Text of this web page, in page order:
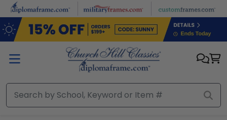
Skip to main content